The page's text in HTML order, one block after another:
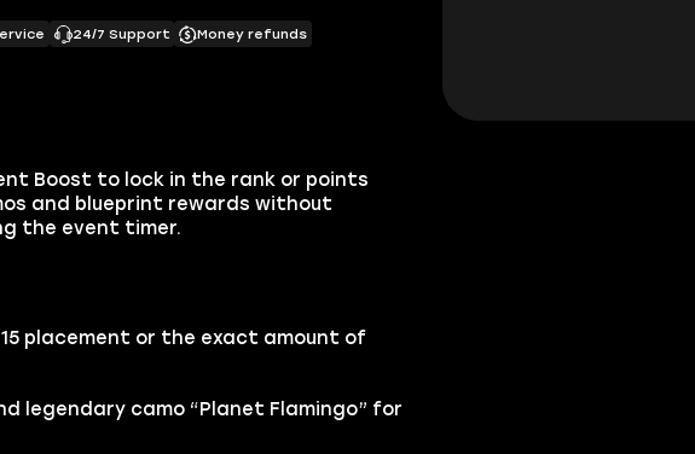
Boost to lock in the rank or points
and blueprint rewards without
the event timer.
15 placement or the exact amount of
legendary camo “Planet Flamingo” for
24/7 Support
Money refunds